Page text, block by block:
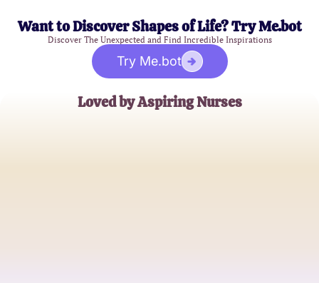
Want to Discover Shapes of Life? Try Me.bot
Discover The Unexpected and Find Incredible Inspirations
Try Me.bot
Loved by Aspiring Nurses